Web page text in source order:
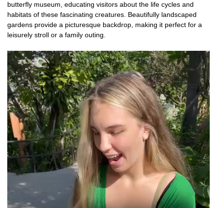
butterfly museum, educating visitors about the life cycles and
habitats of these fascinating creatures. Beautifully landscaped
gardens provide a picturesque backdrop, making it perfect for a
leisurely stroll or a family outing.